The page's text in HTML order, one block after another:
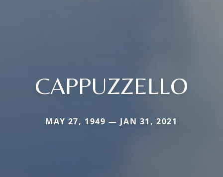
CAPPUZZELLO
MAY 27, 1949 — JAN 31, 2021